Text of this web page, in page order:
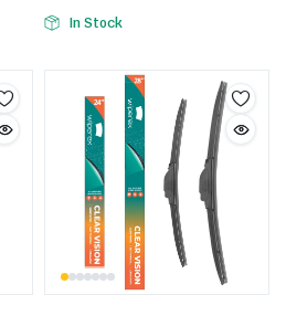
In Stock